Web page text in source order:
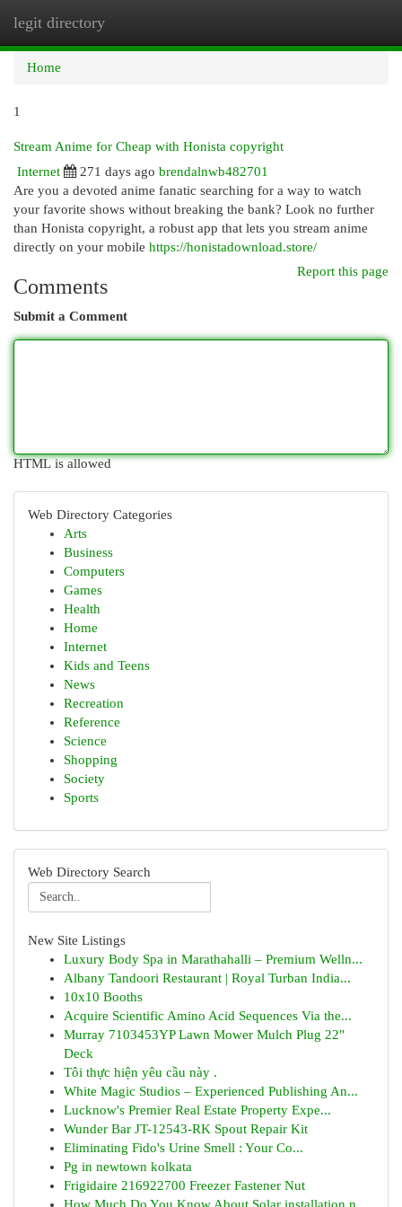
legit directory
Home
1
Stream Anime for Cheap with Honista copyright
Internet
271 days ago brendalnwb482701
Are you a devoted anime fanatic searching for a way to watch
your favorite shows without breaking the bank? Look no further
than Honista copyright, a robust app that lets you stream anime
directly on your mobile https://honistadownload.store/
Report this page
Comments
Submit a Comment
HTML is allowed
Web Directory Categories
Arts
Business
Computers
Games
Health
Home
Internet
Kids and Teens
News
Recreation
Reference
Science
Shopping
Society
Sports
Web Directory Search
New Site Listings
Luxury Body Spa in Marathahalli – Premium Welln...
Albany Tandoori Restaurant | Royal Turban India...
10x10 Booths
Acquire Scientific Amino Acid Sequences Via the...
Murray 7103453YP Lawn Mower Mulch Plug 22"
Deck
Tôi thực hiện yêu cầu này .
White Magic Studios – Experienced Publishing An...
Lucknow's Premier Real Estate Property Expe...
Wunder Bar JT-12543-RK Spout Repair Kit
Eliminating Fido's Urine Smell : Your Co...
Pg in newtown kolkata
Frigidaire 216922700 Freezer Fastener Nut